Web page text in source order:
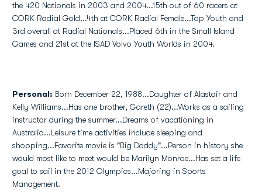
the 420 Nationals in 2003 and 2004...15th out of 60 racers at
CORK Radial Gold...4th at CORK Radial Female...Top Youth and
3rd overall at Radial Nationals...Placed 6th in the Small Island
Games and 21st at the ISAD Volvo Youth Worlds in 2004.
Personal: Born December 22, 1988...Daughter of Alastair and
Kelly Williams...Has one brother, Gareth (22)...Works as a sailing
instructor during the summer...Dreams of vacationing in
Australia...Leisure time activities include sleeping and
shopping...Favorite movie is "Big Daddy"...Person in history she
would most like to meet would be Marilyn Monroe...Has set a life
goal to sail in the 2012 Olympics...Majoring in Sports
Management.